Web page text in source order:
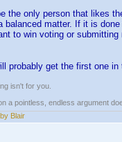
the only person that likes
balanced matter. If it is
to win voting or
probably get the first one
isn't for you.
a pointless, endless argument
Blair